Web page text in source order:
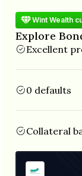
Wint Wealth
Explore
Excellent
0 defaults
Collateral